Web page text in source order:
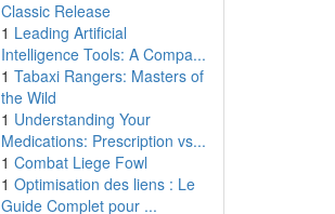
Classic Release
1 Leading Artificial
Intelligence Tools: A Compa...
1 Tabaxi Rangers: Masters of
the Wild
1 Understanding Your
Medications: Prescription vs...
1 Combat Liege Fowl
1 Optimisation des liens : Le
Guide Complet pour ...